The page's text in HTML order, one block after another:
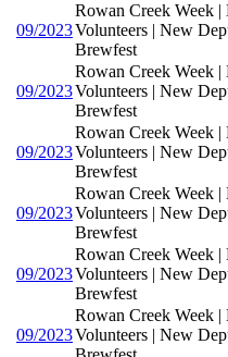
09/2023
Rowan Creek Week
Volunteers | New
Brewfest
09/2023
Rowan Creek Week
Volunteers | New
Brewfest
09/2023
Rowan Creek Week
Volunteers | New
Brewfest
09/2023
Rowan Creek Week
Volunteers | New
Brewfest
09/2023
Rowan Creek Week
Volunteers | New
Brewfest
09/2023
Rowan Creek Week
Volunteers | New